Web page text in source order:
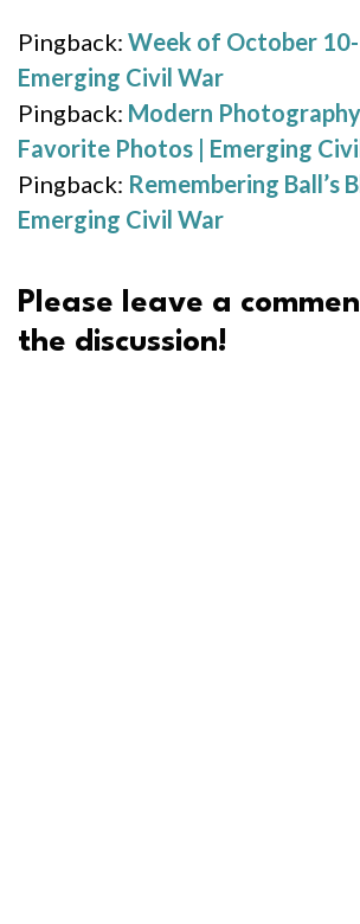
Pingback: Week of October
Emerging Civil War
Pingback: Modern
Favorite Photos | Emerging
Pingback: Remembering Ball’s
Emerging Civil War
Please leave a
the discussion!